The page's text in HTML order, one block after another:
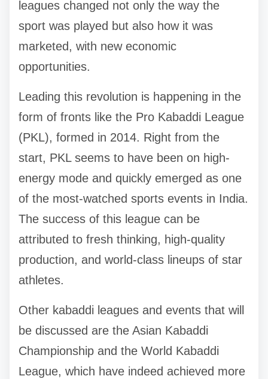
leagues changed not only the way the
sport was played but also how it was
marketed, with new economic
opportunities.
Leading this revolution is happening in the
form of fronts like the Pro Kabaddi League
(PKL), formed in 2014. Right from the
start, PKL seems to have been on high-
energy mode and quickly emerged as one
of the most-watched sports events in India.
The success of this league can be
attributed to fresh thinking, high-quality
production, and world-class lineups of star
athletes.
Other kabaddi leagues and events that will
be discussed are the Asian Kabaddi
Championship and the World Kabaddi
League, which have indeed achieved more